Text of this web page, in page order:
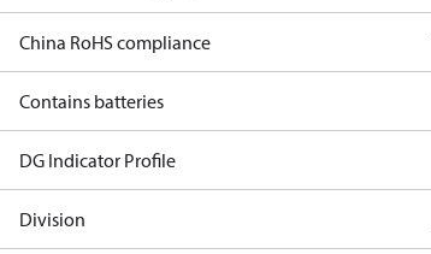
China RoHS compliance
Contains batteries
DG Indicator Profile
Division